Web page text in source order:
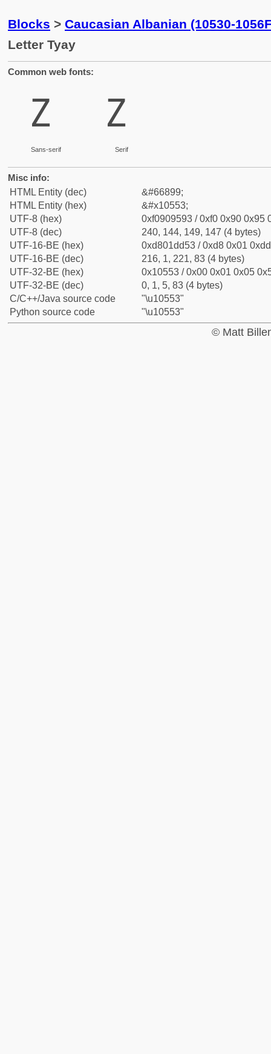
Blocks > Caucasian Albanian (10530-
Letter Tyay
Common web fonts:
𐕓
Sans-serif
𐕓
Serif
Misc info:
HTML Entity (dec)
&#66899;
HTML Entity (hex)
&#x10553;
UTF-8 (hex)
0xf0909593 / 0xf0 0x90 0x95
UTF-8 (dec)
240, 144, 149, 147 (4 bytes)
UTF-16-BE (hex)
0xd801dd53 / 0xd8 0x01
UTF-16-BE (dec)
216, 1, 221, 83 (4 bytes)
UTF-32-BE (hex)
0x10553 / 0x00 0x01 0x05
UTF-32-BE (dec)
0, 1, 5, 83 (4 bytes)
C/C++/Java source code
"\u10553"
Python source code
"\u10553"
© Matt